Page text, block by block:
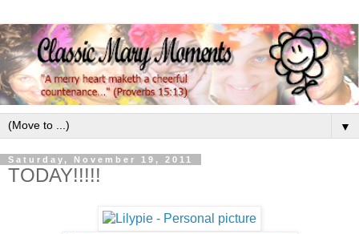
▼
Saturday, November 19, 2011
TODAY!!!!!